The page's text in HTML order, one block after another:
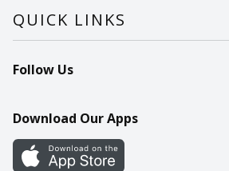
Careers
Help
Recalls
Contact Us
QUICK LINKS
Find a store
Recipes
Cookie Preference Center
Follow Us
Download Our Apps